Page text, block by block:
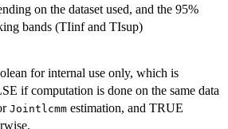
on the dataset used, and the 95%
bands (TIinf and TIsup)
for internal use only, which is
if computation is done on the same data
Jointlcmm estimation, and TRUE